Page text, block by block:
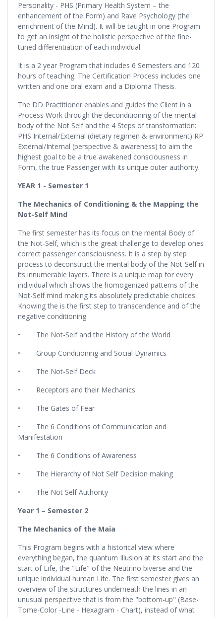
Personality - PHS (Primary Health System – the
enhancement of the Form) and Rave Psychology (the
enrichment of the Mind). It will be taught in one Program
to get an insight of the holistic perspective of the fine-
tuned differentiation of each individual.
It is a 2 year Program that includes 6 Semesters and 120
hours of teaching. The Certification Process includes one
written and one oral exam and a Diploma Thesis.
The DD Practitioner enables and guides the Client in a
Process Work through the deconditioning of the mental
body of the Not Self and the 4 Steps of transformation:
PHS Internal/External (dietary regimen & environment) RP
External/Internal (perspective & awareness) to aim the
highest goal to be a true awakened consciousness in
Form, the true Passenger with its unique outer authority.
YEAR 1 - Semester 1
The Mechanics of Conditioning & the Mapping the
Not-Self Mind
The first semester has its focus on the mental Body of
the Not-Self, which is the great challenge to develop ones
correct passenger consciousness. It is a step by step
process to deconstruct the mental body of the Not-Self in
its innumerable layers. There is a unique map for every
individual which shows the homogenized patterns of the
Not-Self mind making its absolutely predictable choices.
Knowing the is the first step to transcendence and of the
negative conditioning.
• The Not-Self and the History of the World
• Group Conditioning and Social Dynamics
• The Not-Self Deck
• Receptors and their Mechanics
• The Gates of Fear
• The 6 Conditions of Communication and
Manifestation
• The 6 Conditions of Awareness
• The Hierarchy of Not Self Decision making
• The Not Self Authority
Year 1 – Semester 2
The Mechanics of the Maia
This Program begins with a historical view where
everything began, the quantum Illusion at its start and the
start of Life, the "Life" of the Neutrino biverse and the
unique individual human Life. The first semester gives an
overview of the structures underneath the lines in an
unusual perspective that is from the "bottom-up" (Base-
Tome-Color -Line - Hexagram - Chart), instead of what